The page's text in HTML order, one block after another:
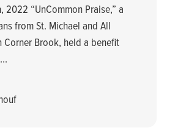
2022 “UnCommon Praise,” a
from St. Michael and All
Corner Brook, held a benefit